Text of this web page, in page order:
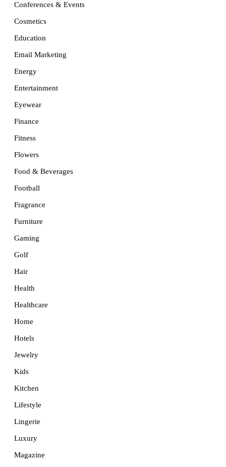
Conferences & Events
Cosmetics
Education
Email Marketing
Energy
Entertainment
Eyewear
Finance
Fitness
Flowers
Food & Beverages
Football
Fragrance
Furniture
Gaming
Golf
Hair
Health
Healthcare
Home
Hotels
Jewelry
Kids
Kitchen
Lifestyle
Lingerie
Luxury
Magazine